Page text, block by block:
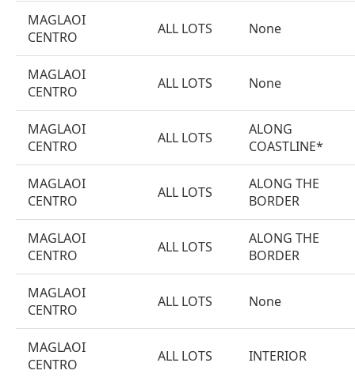
MAGLAOI
CENTRO
ALL LOTS None
MAGLAOI
CENTRO
ALL LOTS None
MAGLAOI
CENTRO
ALL LOTS
ALONG
COASTLINE*
MAGLAOI
CENTRO
ALL LOTS
ALONG THE
BORDER
MAGLAOI
CENTRO
ALL LOTS
ALONG THE
BORDER
MAGLAOI
CENTRO
ALL LOTS None
MAGLAOI
CENTRO
ALL LOTS INTERIOR